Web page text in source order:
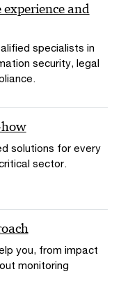
and
specialists in
security, legal
solutions for every
sector.
you, from impact
monitoring